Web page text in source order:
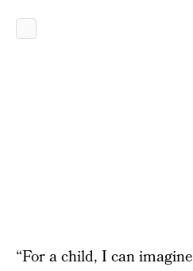
“For a child, I can